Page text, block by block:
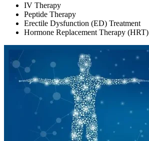
IV Therapy
Peptide Therapy
Erectile Dysfunction (ED) Treatment
Hormone Replacement Therapy (HRT)